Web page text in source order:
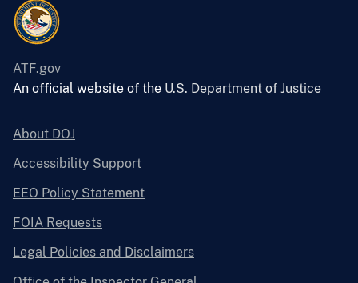
ATF.gov
An official website of the U.S. Department of Justice
About DOJ
Accessibility Support
EEO Policy Statement
FOIA Requests
Legal Policies and Disclaimers